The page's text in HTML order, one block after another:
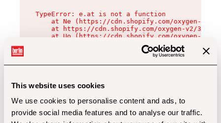
This website uses cookies
We use cookies to personalise content and ads, to
provide social media features and to analyse our traffic.
TypeError: e.at is not a function
at Ne (https://cdn.shopify.com/oxygen-v2/
at https://cdn.shopify.com/oxygen-v2/
at Uo (https://cdn.shopify.com/oxygen-v2/
at Zu (https://cdn.shopify.com/oxygen-v2/
at xc (https://cdn.shopify.com/oxygen-v2/
at Sc (https://cdn.shopify.com/oxygen-v2/
at Xd (https://cdn.shopify.com/oxygen-v2/
at gc (https://cdn.shopify.com/oxygen-v2/